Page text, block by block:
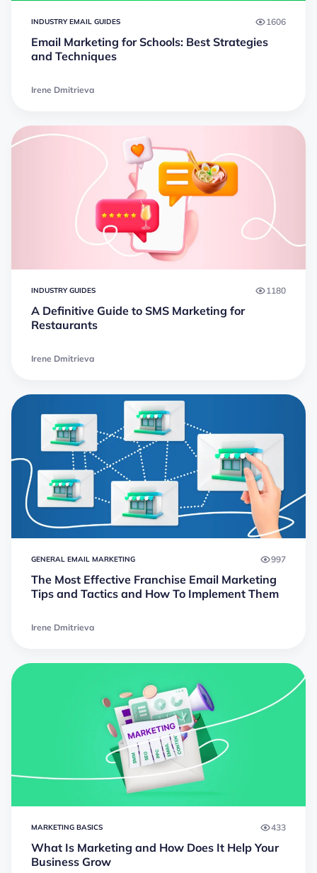
INDUSTRY EMAIL GUIDES 1606
Email Marketing for Schools: Best Strategies
and Techniques
Irene Dmitrieva
INDUSTRY GUIDES 1180
A Definitive Guide to SMS Marketing for
Restaurants
Irene Dmitrieva
GENERAL EMAIL MARKETING 997
The Most Effective Franchise Email Marketing
Tips and Tactics and How To Implement Them
Irene Dmitrieva
MARKETING BASICS 433
What Is Marketing and How Does It Help Your
Business Grow